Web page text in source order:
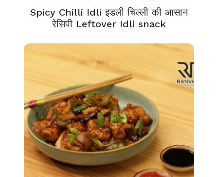
Spicy Chilli Idli इडली चिल्ली की आसान
रेसिपी Leftover Idli snack